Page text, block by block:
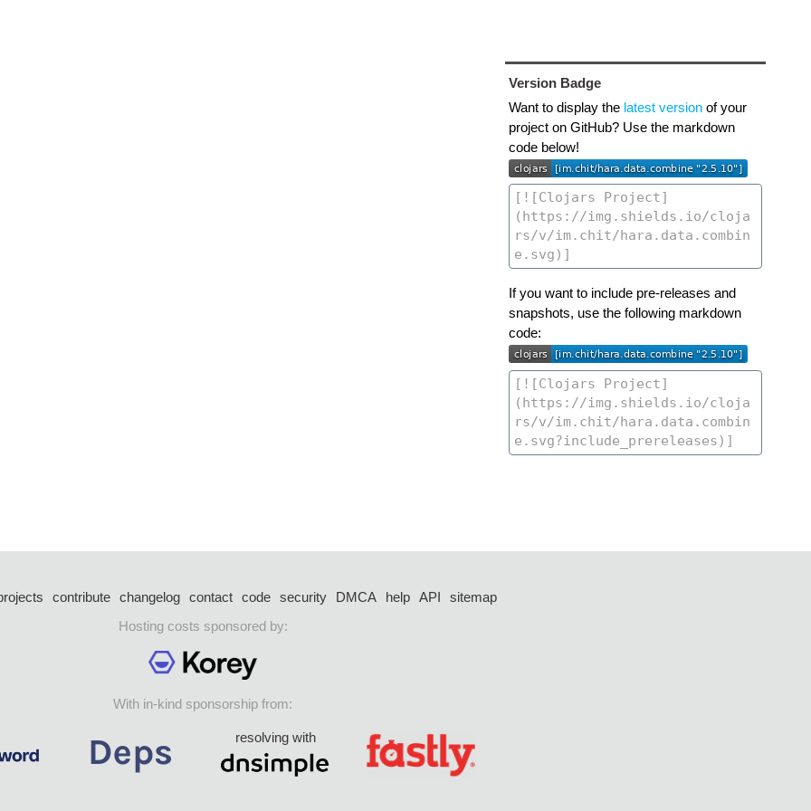
Version Badge
Want to display the latest versionof your
project on GitHub? Use the markdown
code below!
If you want to include pre-releases and
snapshots, use the following markdown
code:
contribute changelog contact code security DMCA help API
sitemap
Hosting costs sponsored by:
With in-kind sponsorship from:
resolving with